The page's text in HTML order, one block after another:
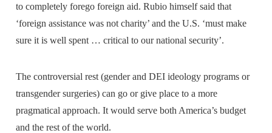
to completely forego foreign aid. Rubio himself said that
‘foreign assistance was not charity’ and the U.S. ‘must make
sure it is well spent … critical to our national security’.
The controversial rest (gender and DEI ideology programs or
transgender surgeries) can go or give place to a more
pragmatical approach. It would serve both America’s budget
and the rest of the world.